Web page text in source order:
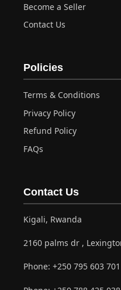
Become a Seller
Contact Us
Policies
Terms & Conditions
Privacy Policy
Refund Policy
FAQs
Contact Us
Kigali, Rwanda
2160 palms dr ,
Phone: +250 795 603 701